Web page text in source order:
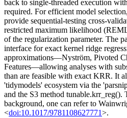
back to single-threaded execution
required. For efficient model
provide sequential-testing cross-
restricted maximum likelihood
of the regularization parameter. The
interface for exact kernel ridge
approximations—Nyström, Pivoted
Features—allowing analyses with
than are feasible with exact KRR. It
'tidymodels' ecosystem via the
and the S3 method tunable.krr_reg().
background, one can refer to
<doi:10.1017/9781108627771>.